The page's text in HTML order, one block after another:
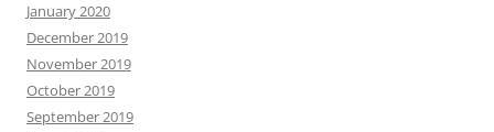
January 2020
December 2019
November 2019
October 2019
September 2019